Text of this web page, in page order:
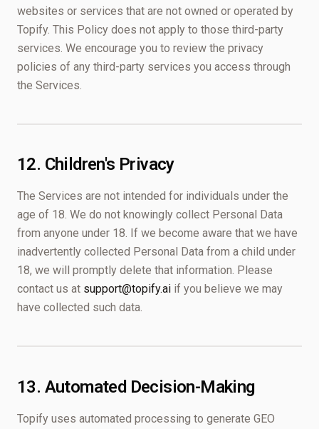
websites or services that are not owned or operated by
Topify. This Policy does not apply to those third-party
services. We encourage you to review the privacy
policies of any third-party services you access through
the Services.
12. Children's Privacy
The Services are not intended for individuals under the
age of 18. We do not knowingly collect Personal Data
from anyone under 18. If we become aware that we have
inadvertently collected Personal Data from a child under
18, we will promptly delete that information. Please
contact us at support@topify.ai if you believe we may
have collected such data.
13. Automated Decision-Making
Topify uses automated processing to generate GEO